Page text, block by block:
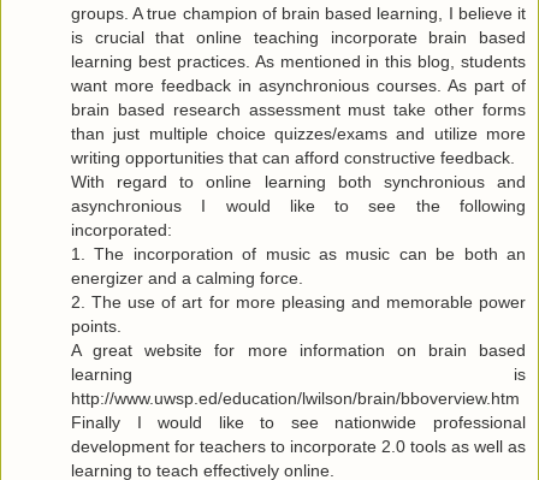
groups. A true champion of brain based learning, I believe it
is crucial that online teaching incorporate brain based
learning best practices. As mentioned in this blog, students
want more feedback in asynchronious courses. As part of
brain based research assessment must take other forms
than just multiple choice quizzes/exams and utilize more
writing opportunities that can afford constructive feedback.
With regard to online learning both synchronious and
asynchronious I would like to see the following
incorporated:
1. The incorporation of music as music can be both an
energizer and a calming force.
2. The use of art for more pleasing and memorable power
points.
A great website for more information on brain based
learning is
http://www.uwsp.ed/education/lwilson/brain/bboverview.htm
Finally I would like to see nationwide professional
development for teachers to incorporate 2.0 tools as well as
learning to teach effectively online.